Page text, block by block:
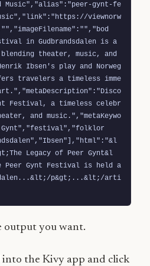
Music","alias":"peer-gynt-fe
viewnorw
in Gudbrandsdalen is a
theater, music, and
Ibsen's play and Norweg
travelers a timeless imme
Festival, a timeless celebr
and music.","metaKeywo
Gynt","festival","folklor
Legacy of Peer Gynt&l
Peer Gynt Festival is held a
p&gt;...&lt;/arti
output you want.
into the Kivy app and click